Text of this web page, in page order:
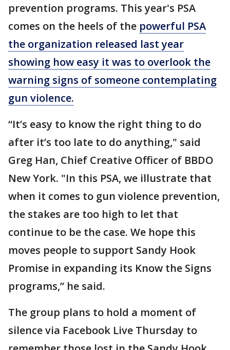
prevention programs. This year's PSA
comes on the heels of the powerful PSA
the organization released last year
showing how easy it was to overlook the
warning signs of someone contemplating
gun violence.
“It’s easy to know the right thing to do
after it’s too late to do anything," said
Greg Han, Chief Creative Officer of BBDO
New York. "In this PSA, we illustrate that
when it comes to gun violence prevention,
the stakes are too high to let that
continue to be the case. We hope this
moves people to support Sandy Hook
Promise in expanding its Know the Signs
programs,” he said.
The group plans to hold a moment of
silence via Facebook Live Thursday to